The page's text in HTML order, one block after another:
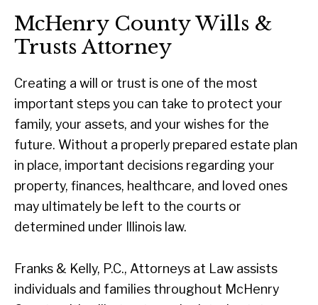
McHenry County Wills &
Trusts Attorney
Creating a will or trust is one of the most
important steps you can take to protect your
family, your assets, and your wishes for the
future. Without a properly prepared estate plan
in place, important decisions regarding your
property, finances, healthcare, and loved ones
may ultimately be left to the courts or
determined under Illinois law.
Franks & Kelly, P.C., Attorneys at Law assists
individuals and families throughout McHenry